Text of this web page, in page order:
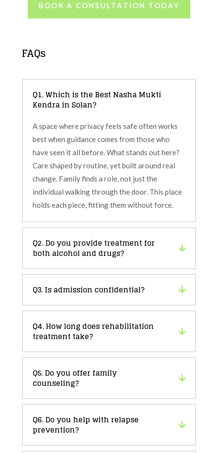
BOOK A CONSULTATION TODAY
FAQs
Q1. Which is the Best Nasha Mukti
Kendra in Solan?
A space where privacy feels safe often works
best when guidance comes from those who
have seen it all before. What stands out here?
Care shaped by routine, yet built around real
change. Family finds a role, not just the
individual walking through the door. This place
holds each piece, fitting them without force.
Q2. Do you provide treatment for
both alcohol and drugs?
Q3. Is admission confidential?
Q4. How long does rehabilitation
treatment take?
Q5. Do you offer family
counseling?
Q6. Do you help with relapse
prevention?